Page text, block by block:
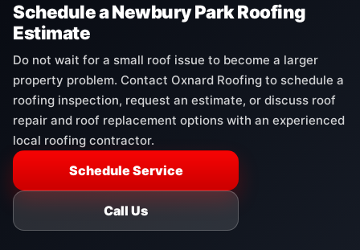
Schedule a Newbury Park Roofing
Estimate
Do not wait for a small roof issue to become a larger
property problem. Contact Oxnard Roofing to schedule a
roofing inspection, request an estimate, or discuss roof
repair and roof replacement options with an experienced
local roofing contractor.
Schedule Service
Call Us